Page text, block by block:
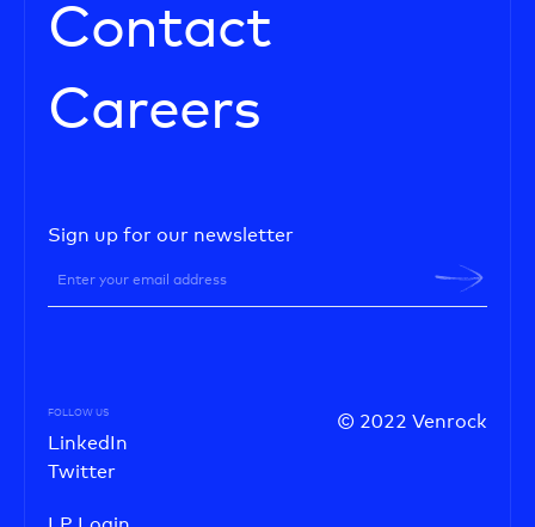
Contact
Careers
Sign up for our newsletter
© 2022 Venrock
FOLLOW US
LinkedIn
Twitter